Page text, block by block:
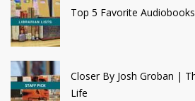
Top 5 Favorite
Closer By Josh Groban |
Life